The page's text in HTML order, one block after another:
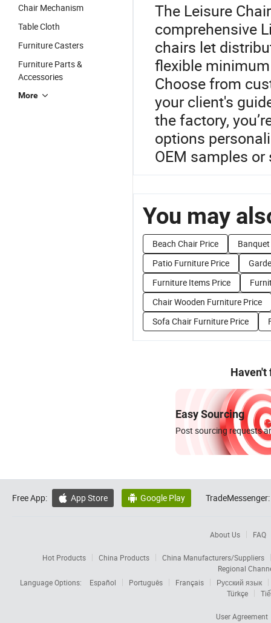
Chair Mechanism
Table Cloth
Furniture Casters
Furniture Parts &
Accessories
More
The Leisure
comprehensive
chairs let
flexible
Choose from
your client's
the factory,
options
OEM samples
You may
Beach Chair Price
Patio Furniture Price
Furniture Items Price
Chair Wooden Furniture Price
Sofa Chair Furniture Price
Haven't
Easy Sourcing
Post sourcing requests
Free App:  App Store  Google Play TradeMessenger:
About Us FAQ
Hot Products China Products
China Manufacturers/Suppliers
Regional
Language Options:
Español Português Français
Русский язык
Türkçe
User Agreement